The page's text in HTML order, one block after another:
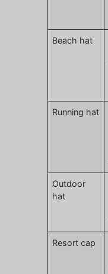
Beach hat
Running hat
Outdoor
hat
Resort cap